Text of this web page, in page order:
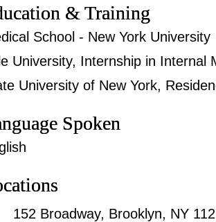
& Training
School - New York University
University, Internship in Internal
University of New York,
Spoken
152 Broadway, Brooklyn, NY